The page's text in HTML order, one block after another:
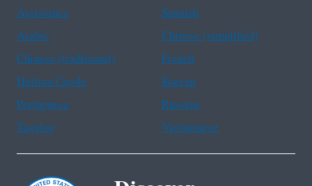
Assistance
Spanish
Arabic
Chinese (simplified)
Chinese (traditional)
French
Haitian Creole
Korean
Portuguese
Russian
Tagalog
Vietnamese